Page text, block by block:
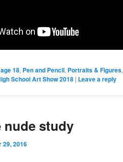
18, Pen and Pencil, Portraits & Figures,
School Art Show 2018 | Leave a reply
nude study
29, 2016